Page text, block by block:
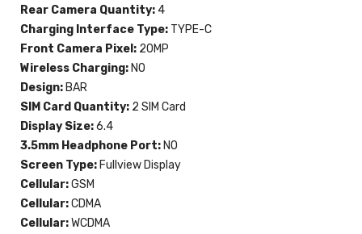
Rear Camera Quantity: 4
Charging Interface Type: TYPE-C
Front Camera Pixel: 20MP
Wireless Charging: NO
Design: BAR
SIM Card Quantity: 2 SIM Card
Display Size:6.4
3.5mm Headphone Port: NO
Screen Type: Fullview Display
Cellular:GSM
Cellular:CDMA
Cellular:WCDMA